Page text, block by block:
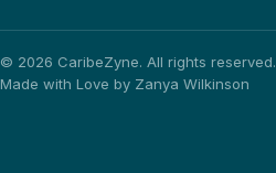
© 2026 CaribeZyne. All rights reserved.
Made with Love by Zanya Wilkinson